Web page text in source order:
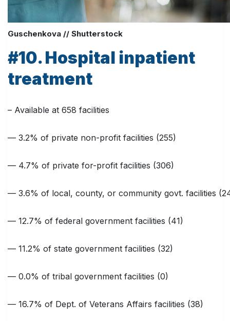
Guschenkova // Shutterstock
#10. Hospital inpatient
treatment
– Available at 658 facilities
— 3.2% of private non-profit facilities (255)
— 4.7% of private for-profit facilities (306)
— 3.6% of local, county, or community govt. facilities
— 12.7% of federal government facilities (41)
— 11.2% of state government facilities (32)
— 0.0% of tribal government facilities (0)
— 16.7% of Dept. of Veterans Affairs facilities (38)